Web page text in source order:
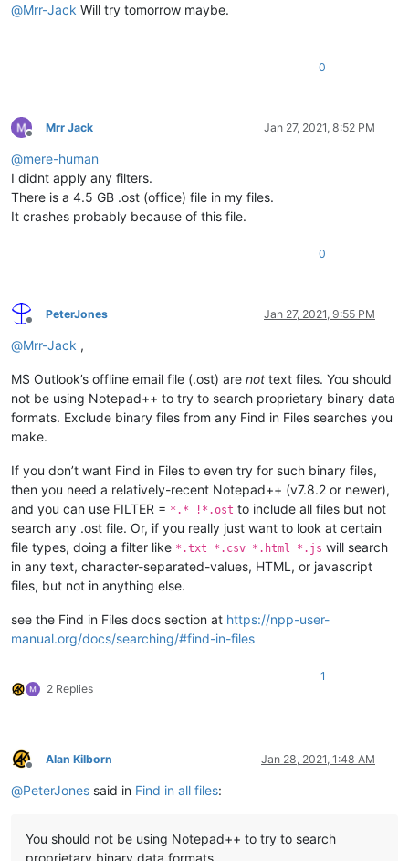
@Mrr-Jack Will try tomorrow maybe.
0
Offline
Mrr Jack Jan 27, 2021, 8:52 PM
@mere-human
I didnt apply any filters.
There is a 4.5 GB .ost (office) file in my files.
It crashes probably because of this file.
0
Offline
PeterJones Jan 27, 2021, 9:55 PM
@Mrr-Jack ,
MS Outlook’s offline email file (.ost) are not text files. You should
not be using Notepad++ to try to search proprietary binary data
formats. Exclude binary files from any Find in Files searches you
make.
If you don’t want Find in Files to even try for such binary files,
then you need a relatively-recent Notepad++ (v7.8.2 or newer),
and you can use FILTER = *.* !*.ost to include all files but not
search any .ost file. Or, if you really just want to look at certain
file types, doing a filter like *.txt *.csv *.html *.js will search
in any text, character-separated-values, HTML, or javascript
files, but not in anything else.
see the Find in Files docs section at https://npp-user-
manual.org/docs/searching/#find-in-files
2 Replies
1
Offline
Alan Kilborn Jan 28, 2021, 1:48 AM
@PeterJones said in Find in all files:
You should not be using Notepad++ to try to search
proprietary binary data formats